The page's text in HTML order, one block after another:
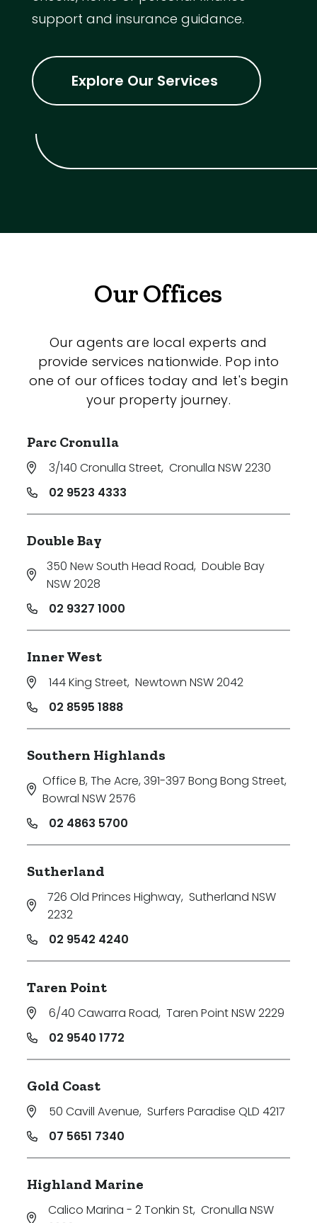
support and insurance guidance.
Explore Our Services
Our Offices
Our agents are local experts and
provide services nationwide. Pop into
one of our offices today and let's begin
your property journey.
Parc Cronulla
3/140 Cronulla Street, Cronulla NSW 2230
02 9523 4333
Double Bay
350 New South Head Road, Double Bay
NSW 2028
02 9327 1000
Inner West
144 King Street, Newtown NSW 2042
02 8595 1888
Southern Highlands
Office B, The Acre, 391-397 Bong Bong Street,
Bowral NSW 2576
02 4863 5700
Sutherland
726 Old Princes Highway, Sutherland NSW
2232
02 9542 4240
Taren Point
6/40 Cawarra Road, Taren Point NSW 2229
02 9540 1772
Gold Coast
50 Cavill Avenue, Surfers Paradise QLD 4217
07 5651 7340
Highland Marine
Calico Marina - 2 Tonkin St, Cronulla NSW